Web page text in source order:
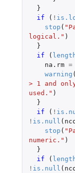
}
if
( !
stop (
logical." )
}
if
(
na.rm =
warning (
> 1 and
used." )
}
if
( !
! is.null (
stop (
numeric." )
}
if
(
! is.null (